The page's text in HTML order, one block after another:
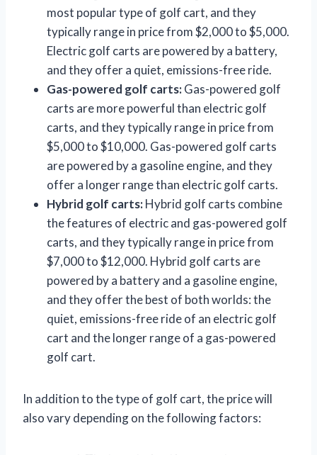
most popular type of golf cart, and they
typically range in price from $2,000 to $5,000.
Electric golf carts are powered by a battery,
and they offer a quiet, emissions-free ride.
Gas-powered golf carts:Gas-powered golf
carts are more powerful than electric golf
carts, and they typically range in price from
$5,000 to $10,000. Gas-powered golf carts
are powered by a gasoline engine, and they
offer a longer range than electric golf carts.
Hybrid golf carts:Hybrid golf carts combine
the features of electric and gas-powered golf
carts, and they typically range in price from
$7,000 to $12,000. Hybrid golf carts are
powered by a battery and a gasoline engine,
and they offer the best of both worlds: the
quiet, emissions-free ride of an electric golf
cart and the longer range of a gas-powered
golf cart.
In addition to the type of golf cart, the price will
also vary depending on the following factors: